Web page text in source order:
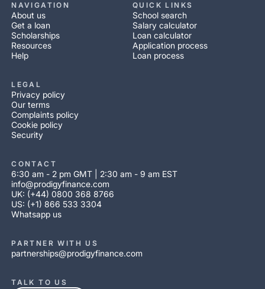
NAVIGATION
About us
Get a loan
Scholarships
Resources
Help
QUICK LINKS
School search
Salary calculator
Loan calculator
Application process
Loan process
LEGAL
Privacy policy
Our terms
Complaints policy
Cookie policy
Security
CONTACT
6:30 am - 2 pm GMT | 2:30 am - 9 am EST
info@prodigyfinance.com
UK: (+44) 0800 368 8766
US: (+1) 866 533 3304
Whatsapp us
PARTNER WITH US
partnerships@prodigyfinance.com
TALK TO US